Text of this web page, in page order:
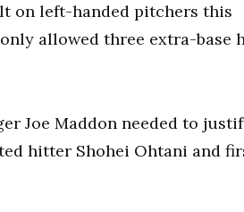
on left-handed pitchers this
allowed three extra-base
Joe Maddon needed to
hitter Shohei Ohtani and